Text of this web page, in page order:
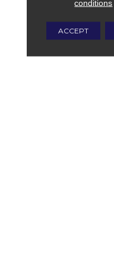
conditions
ACCEPT